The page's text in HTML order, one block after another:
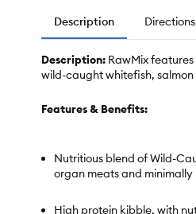
Description Directions
Description: RawMix
wild-caught whitefish,
Features & Benefits:
Nutritious blend of Wild-
organ meats and
High protein kibble, with